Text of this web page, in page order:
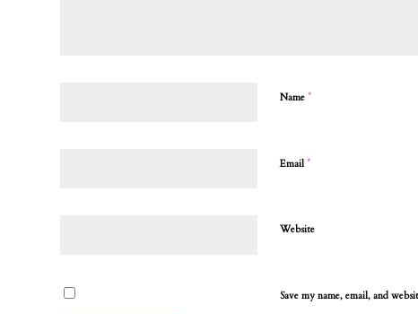
Name *
Email *
Website
Save my name, email, and